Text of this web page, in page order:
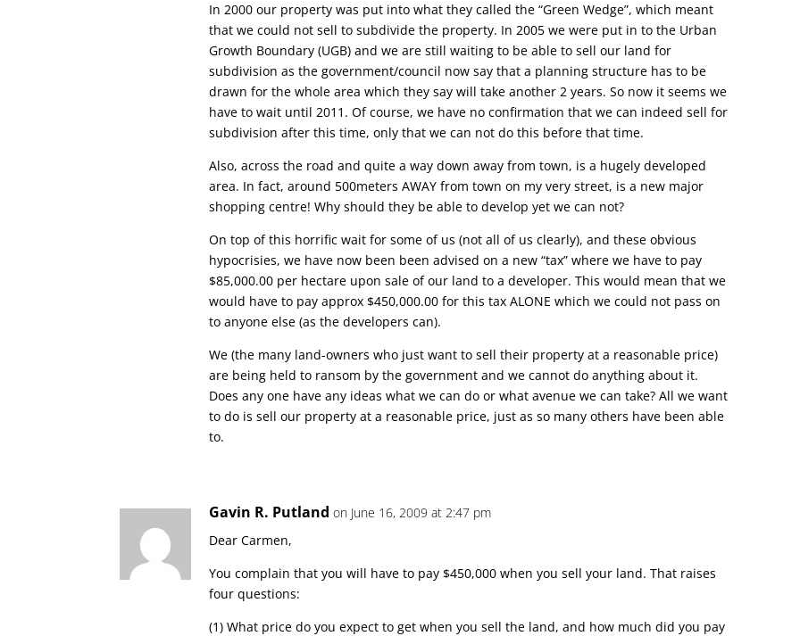
In 2000 our property was put into what they called the “Green Wedge”, which meant
that we could not sell to subdivide the property. In 2005 we were put in to the Urban
Growth Boundary (UGB) and we are still waiting to be able to sell our land for
subdivision as the government/council now say that a planning structure has to be
drawn for the whole area which they say will take another 2 years. So now it seems we
have to wait until 2011. Of course, we have no confirmation that we can indeed sell for
subdivision after this time, only that we can not do this before that time.
Also, across the road and quite a way down away from town, is a hugely developed
area. In fact, around 500meters AWAY from town on my very street, is a new major
shopping centre! Why should they be able to develop yet we can not?
On top of this horrific wait for some of us (not all of us clearly), and these obvious
hypocrisies, we have now been been advised on a new “tax” where we have to pay
$85,000.00 per hectare upon sale of our land to a developer. This would mean that we
would have to pay approx $450,000.00 for this tax ALONE which we could not pass on
to anyone else (as the developers can).
We (the many land-owners who just want to sell their property at a reasonable price)
are being held to ransom by the government and we cannot do anything about it.
Does any one have any ideas what we can do or what avenue we can take? All we want
to do is sell our property at a reasonable price, just as so many others have been able
to.
Gavin R. Putland on June 16, 2009 at 2:47 pm
Dear Carmen,
You complain that you will have to pay $450,000 when you sell your land. That raises
four questions:
(1) What price do you expect to get when you sell the land, and how much did you pay